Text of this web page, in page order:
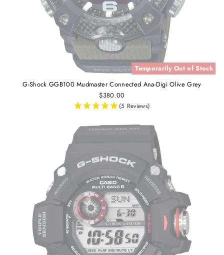
Temporarily Out of Stock
G-Shock GGB100 Mudmaster Connected Ana-Digi Olive Grey
$380.00
(5 Reviews)